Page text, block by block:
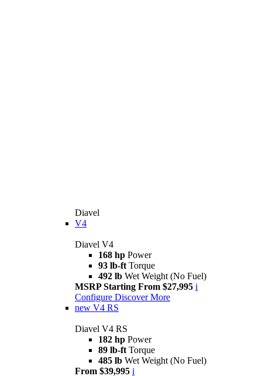
Diavel
V4
Diavel V4
168 hp Power
93 lb-ft Torque
492 lb Wet Weight (No Fuel)
MSRP Starting From $27,995 i
Configure Discover More
new V4 RS
Diavel V4 RS
182 hp Power
89 lb-ft Torque
485 lb Wet Weight (No Fuel)
From $39,995 i